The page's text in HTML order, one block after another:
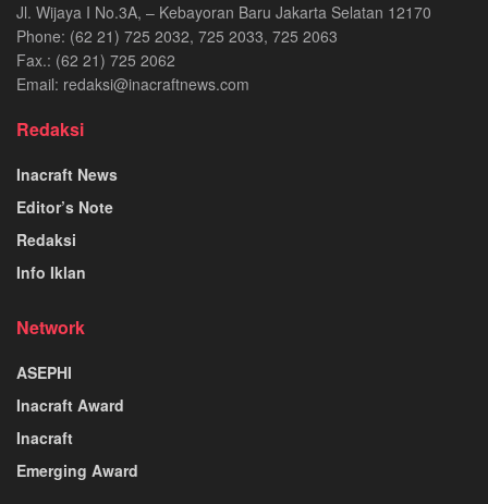
Jl. Wijaya I No.3A, – Kebayoran Baru Jakarta Selatan 12170
Phone: (62 21) 725 2032, 725 2033, 725 2063
Fax.: (62 21) 725 2062
Email: redaksi@inacraftnews.com
Redaksi
Inacraft News
Editor’s Note
Redaksi
Info Iklan
Network
ASEPHI
Inacraft Award
Inacraft
Emerging Award